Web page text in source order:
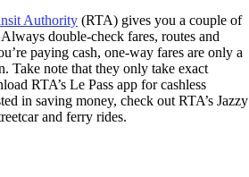
Authority (RTA) gives you a couple of
double-check fares, routes and
paying cash, one-way fares are only a
Take note that they only take exact
RTA’s Le Pass app for cashless
in saving money, check out RTA’s Jazzy
and ferry rides.